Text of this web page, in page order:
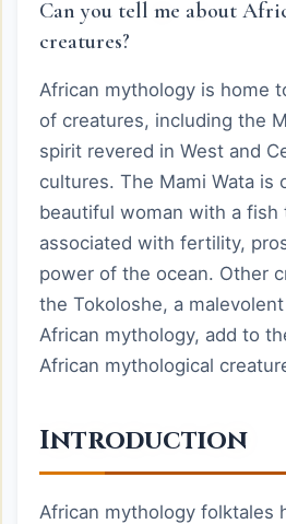
Can you tell me about
creatures?
African mythology is home
of creatures, including the
spirit revered in West and
cultures. The Mami Wata is
beautiful woman with a fish
associated with fertility,
power of the ocean. Other
the Tokoloshe, a
African mythology, add to
African mythological
Introduction
African mythology folktales